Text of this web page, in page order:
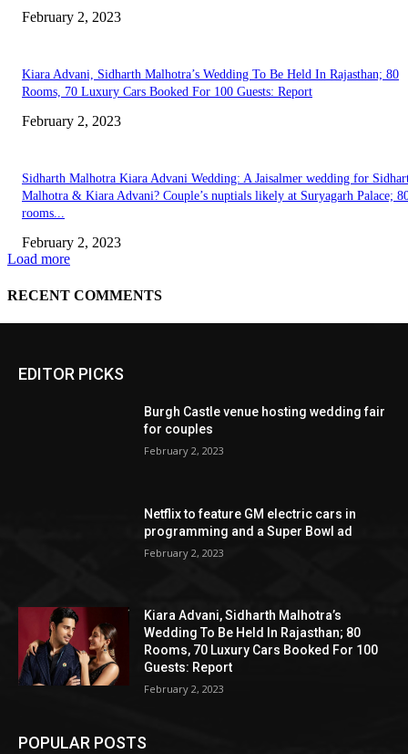
EDITOR PICKS
Burgh Castle venue hosting wedding fair
for couples
February 2, 2023
Netflix to feature GM electric cars in
programming and a Super Bowl ad
February 2, 2023
Kiara Advani, Sidharth Malhotra’s
Wedding To Be Held In Rajasthan; 80
Rooms, 70 Luxury Cars Booked For 100
Guests: Report
February 2, 2023
POPULAR POSTS